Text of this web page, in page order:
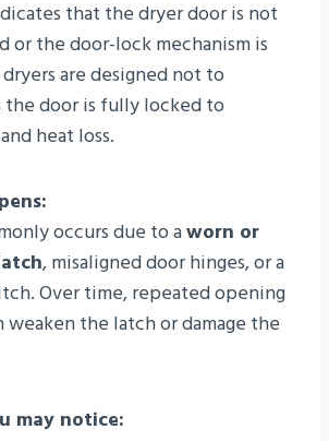
that the dryer door is not
or the door-lock mechanism is
are designed not to
the door is fully locked to
heat loss.
occurs due to aworn or
, misaligned door hinges, or a
Over time, repeated opening
weaken the latch or damage the
may notice: